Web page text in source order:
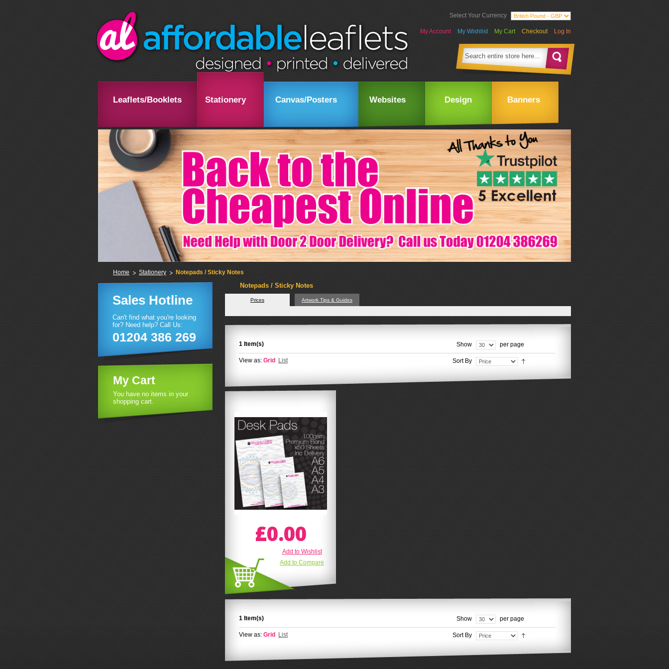
Select Your Currency
My Account My Wishlist My Cart Checkout Log In
Leaflets/Booklets Stationery Canvas/Posters Websites Design Banners
Home Stationery Notepads / Sticky Notes
Notepads / Sticky Notes
Prices Artwork Tips & Guides
1 Item(s) Show per page
View as: Grid List Sort By
£0.00
Add to Wishlist
Add to Compare
1 Item(s) Show per page
View as: Grid List Sort By
Sales Hotline
Can't find what you're looking
for? Need help? Call Us:
01204 386 269
My Cart
You have no items in your
shopping cart.